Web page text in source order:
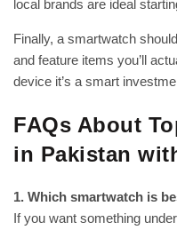
local brands are ideal
Finally, a smartwatch
and feature items you’ll
device it’s a smart
FAQs About
in Pakistan
1. Which smartwatch is
If you want something